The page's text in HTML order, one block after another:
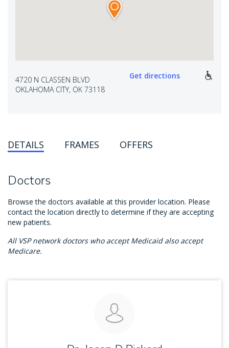
4720 N CLASSEN BLVD
OKLAHOMA CITY, OK 73118
Get directions
DETAILS FRAMES OFFERS
Doctors
Browse the doctors available at this provider location. Please
contact the location directly to determine if they are accepting
new patients.
All VSP network doctors who accept Medicaid also accept
Medicare.